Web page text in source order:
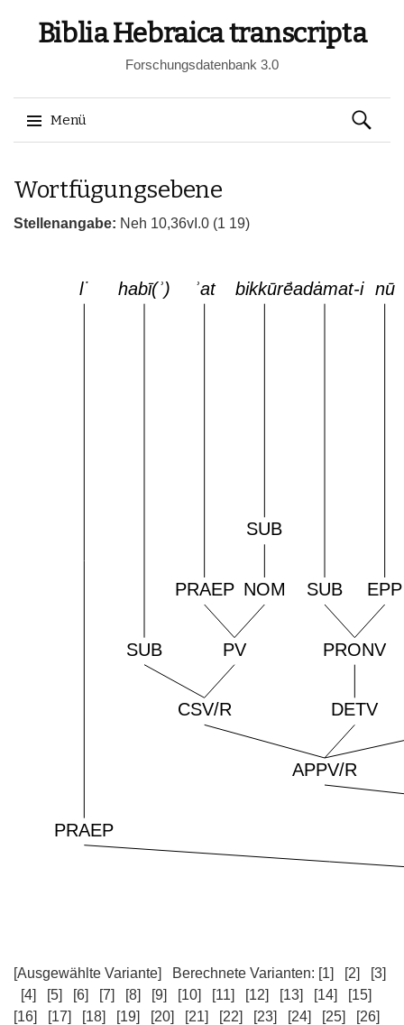
Biblia Hebraica transcripta
Forschungsdatenbank 3.0
Menü
zum
Suchen
nach:
Wortfügungsebene
Stellenangabe: Neh 10,36vI.0 (1 19)
[Ausgewählte Variante] Berechnete Varianten: [1] [2]
[3]
[4]
[5] [6] [7] [8] [9] [10] [11] [12] [13] [14]
[15]
[16]
[17] [18] [19] [20] [21] [22] [23] [24] [25]
[26]